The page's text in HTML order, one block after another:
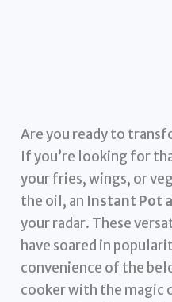
Are you ready to
If you’re looking for
your fries, wings, or
the oil, an Instant Pot
your radar. These
have soared in
convenience of the
cooker with the magic